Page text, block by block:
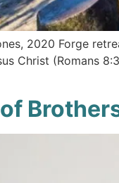
2020 Forge
Christ (Romans